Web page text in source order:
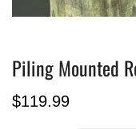
Piling Mounted
Regular
$119.99